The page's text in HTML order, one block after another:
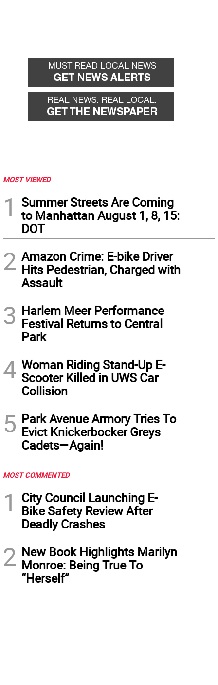
MOST VIEWED
1
Summer Streets Are Coming
to Manhattan August 1, 8, 15:
DOT
2 Amazon Crime: E-bike Driver
Hits Pedestrian, Charged with
Assault
3 Harlem Meer Performance
Festival Returns to Central
Park
4 Woman Riding Stand-Up E-
Scooter Killed in UWS Car
Collision
5 Park Avenue Armory Tries To
Evict Knickerbocker Greys
Cadets—Again!
MOST COMMENTED
1
City Council Launching E-
Bike Safety Review After
Deadly Crashes
2 New Book Highlights Marilyn
Monroe: Being True To
“Herself”